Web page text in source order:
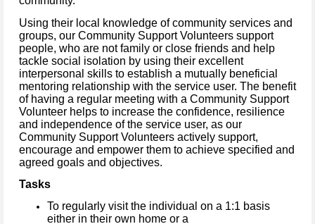
Using their local knowledge of community services and
groups, our Community Support Volunteers support
people, who are not family or close friends and help
tackle social isolation by using their excellent
interpersonal skills to establish a mutually beneficial
mentoring relationship with the service user. The benefit
of having a regular meeting with a Community Support
Volunteer helps to increase the confidence, resilience
and independence of the service user, as our
Community Support Volunteers actively support,
encourage and empower them to achieve specified and
agreed goals and objectives.
Tasks
To regularly visit the individual on a 1:1 basis
either in their own home or a